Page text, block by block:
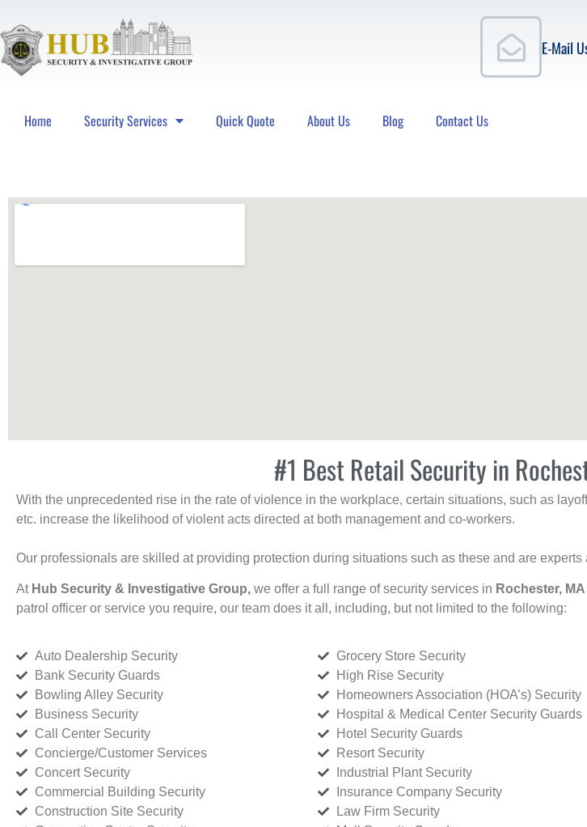
E-Mail
Home Security Services Quick Quote About Us Blog Contact Us
#1 Best Retail Security in
With the unprecedented rise in the rate of violence in the workplace, certain situations, such as
etc. increase the likelihood of violent acts directed at both management and co-workers.
Our professionals are skilled at providing protection during situations such as these and are
At Hub Security & Investigative Group, we offer a full range of security services in Rochester, MA
patrol officer or service you require, our team does it all, including, but not limited to the following:
Auto Dealership Security
Bank Security Guards
Bowling Alley Security
Business Security
Call Center Security
Concierge/Customer Services
Concert Security
Commercial Building Security
Construction Site Security
Grocery Store Security
High Rise Security
Homeowners Association (HOA’s) Security
Hospital & Medical Center Security Guards
Hotel Security Guards
Resort Security
Industrial Plant Security
Insurance Company Security
Law Firm Security